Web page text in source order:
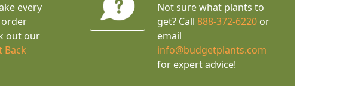
every
out our
Back
Not sure what plants to
get? Call 888-372-6220or
email
info@budgetplants.com
for expert advice!